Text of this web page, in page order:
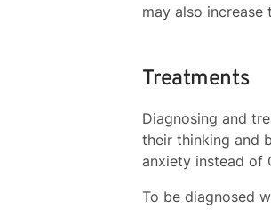
may also increase
Treatments
Diagnosing and
their thinking and
anxiety instead of
To be diagnosed